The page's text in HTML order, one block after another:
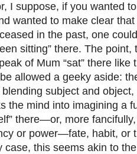
I suppose, if you wanted
wanted to make clear
in the past, one
sitting” there. The point,
of Mum “sat” there
allowed a geeky aside:
subject and
the mind into imagining a
there—or, more
or power—fate, habit, or
this seems akin to